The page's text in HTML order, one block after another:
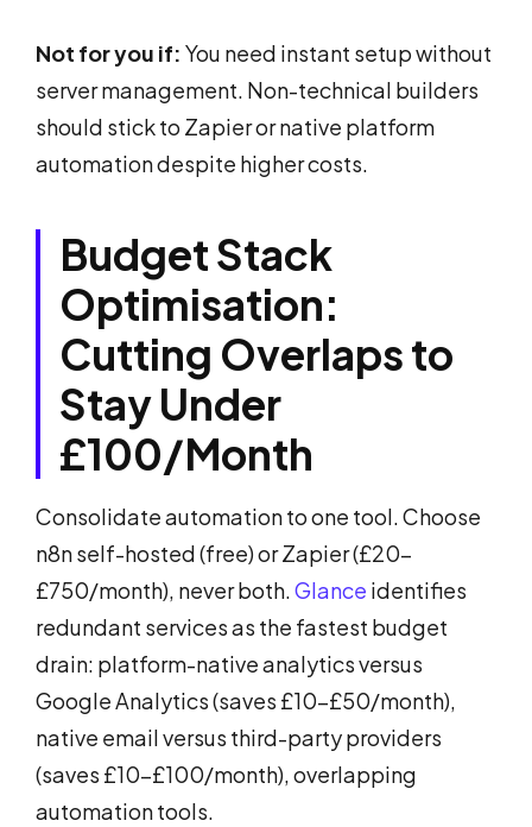
Not for you if: You need instant setup without
server management. Non-technical builders
should stick to Zapier or native platform
automation despite higher costs.
Budget Stack
Optimisation:
Cutting Overlaps to
Stay Under
£100/Month
Consolidate automation to one tool. Choose
n8n self-hosted (free) or Zapier (£20-
£750/month), never both.Glance identifies
redundant services as the fastest budget
drain: platform-native analytics versus
Google Analytics (saves £10-£50/month),
native email versus third-party providers
(saves £10-£100/month), overlapping
automation tools.